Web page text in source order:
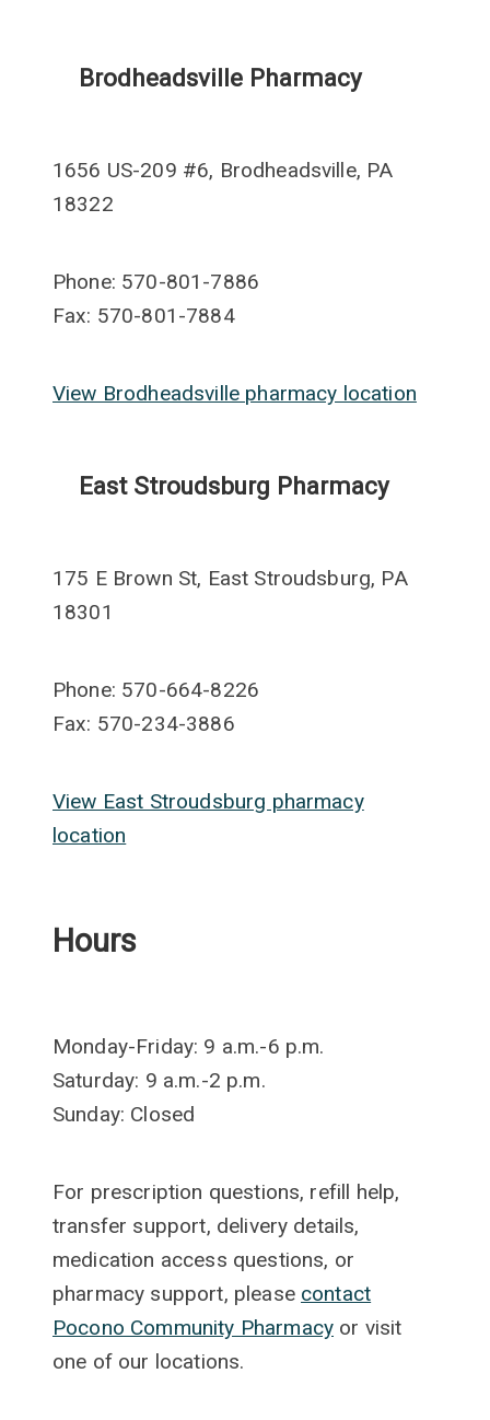
Brodheadsville Pharmacy
1656 US-209 #6, Brodheadsville, PA
18322
Phone: 570-801-7886
Fax: 570-801-7884
View Brodheadsville pharmacy location
East Stroudsburg Pharmacy
175 E Brown St, East Stroudsburg, PA
18301
Phone: 570-664-8226
Fax: 570-234-3886
View East Stroudsburg pharmacy
location
Hours
Monday-Friday: 9 a.m.-6 p.m.
Saturday: 9 a.m.-2 p.m.
Sunday: Closed
For prescription questions, refill help,
transfer support, delivery details,
medication access questions, or
pharmacy support, please contact
Pocono Community Pharmacy or visit
one of our locations.